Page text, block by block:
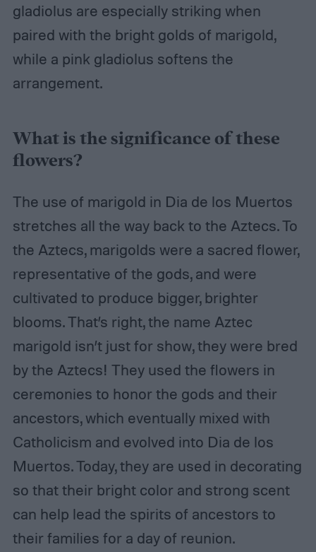
gladiolus are especially striking when
paired with the bright golds of marigold,
while a pink gladiolus softens the
arrangement.
What is the significance of these
flowers?
The use of marigold in Dia de los Muertos
stretches all the way back to the Aztecs. To
the Aztecs, marigolds were a sacred flower,
representative of the gods, and were
cultivated to produce bigger, brighter
blooms. That’s right, the name Aztec
marigold isn’t just for show, they were bred
by the Aztecs! They used the flowers in
ceremonies to honor the gods and their
ancestors, which eventually mixed with
Catholicism and evolved into Dia de los
Muertos. Today, they are used in decorating
so that their bright color and strong scent
can help lead the spirits of ancestors to
their families for a day of reunion.